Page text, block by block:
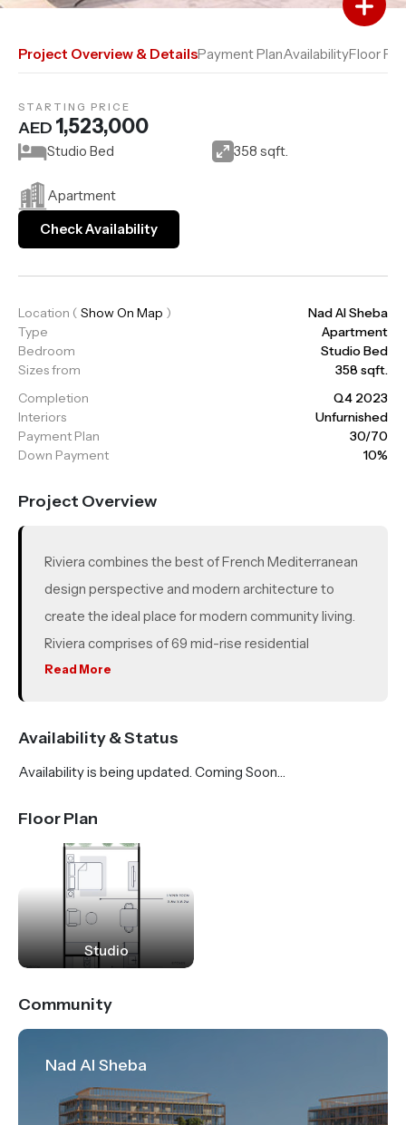
Add to Compare
Project Overview & DetailsPayment PlanAvailabilityFloor
STARTING PRICE
AED 1,523,000
Apartment
Studio Bed 358 sqft.
Check Availability
Location ( Show On Map )
Nad Al Sheba
Type
Apartment
Bedroom
Studio Bed
Sizes from
358 sqft.
Completion
Q4 2023
Interiors
Unfurnished
Payment Plan
30/70
Down Payment
10%
Project Overview
Riviera combines the best of French Mediterranean
design perspective and modern architecture to
create the ideal place for modern community living.
Riviera comprises of 69 mid-rise residential
buildings, a mega integrated retail district,
part of a diverse and multicultural community.
Family-friendly outdoor activities, leisure, dining and
community living in Dubai.
Read More
Availability & Status
Availability is being updated. Coming Soon…
Floor Plan
Studio
Community
Nad Al Sheba